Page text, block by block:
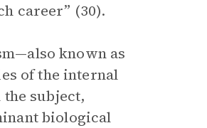
career” (30).
known as
of the internal
subject,
biological